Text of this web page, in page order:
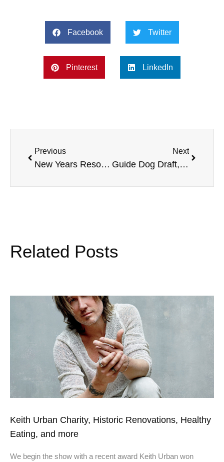
Facebook Twitter
Pinterest LinkedIn
Previous
New Years Resolutions, Leading 2023 Philanthropist, Dry January, and more
Next
Guide Dog Draft, Adaptive Sports Foundation, Arnold Schwarzenegger Charity, more
Related Posts
Keith Urban Charity, Historic Renovations, Healthy
Eating, and more
We begin the show with a recent award Keith Urban won